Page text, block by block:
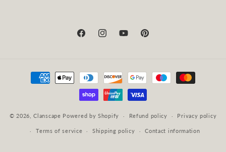
FacebookInstagramYouTubePinterest
Payment
methods
© 2026,Clanscape Powered by Shopify Refund policy Privacy policy
Terms of service Shipping policy Contact information